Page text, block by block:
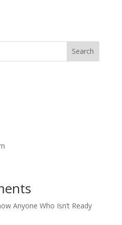
Search
Anyone Who Isn’t Ready